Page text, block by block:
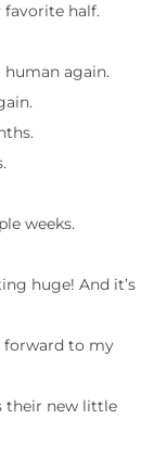
favorite half.
again.
weeks.
huge! And it’s
forward to my
their new little